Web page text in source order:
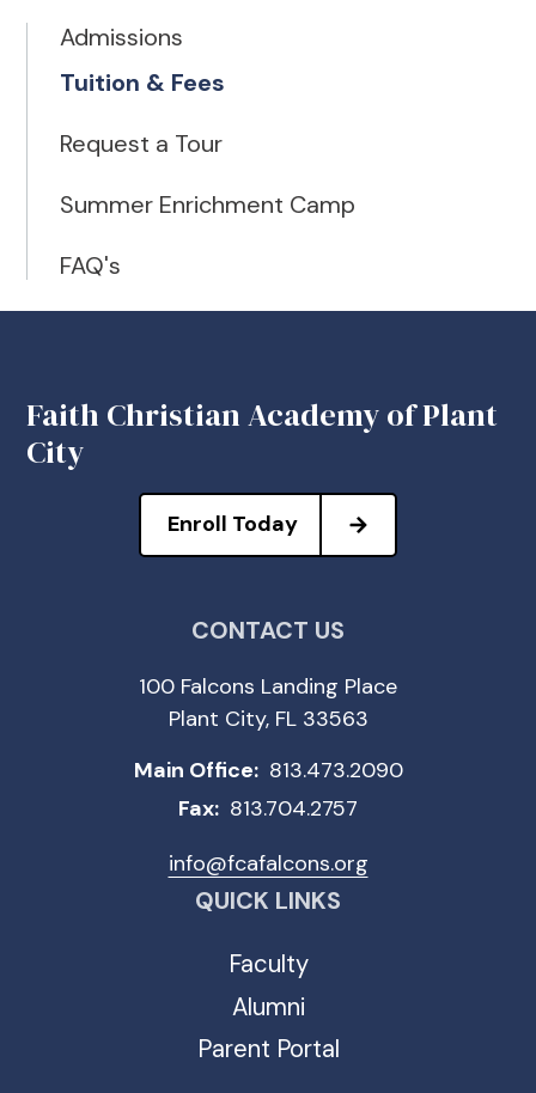
Admissions
Tuition & Fees
Request a Tour
Summer Enrichment Camp
FAQ's
Faith Christian Academy of Plant
City
Enroll Today
CONTACT US
100 Falcons Landing Place
Plant City, FL 33563
Main Office: 813.473.2090
Fax: 813.704.2757
info@fcafalcons.org
QUICK LINKS
Faculty
Alumni
Parent Portal